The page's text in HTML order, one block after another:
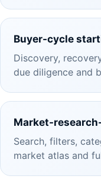
Buyer-cycle
Discovery,
due diligence and
Market-
Search, filters,
market atlas and